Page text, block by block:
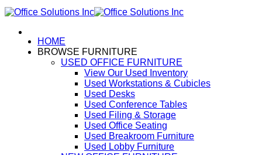
HOME
BROWSE FURNITURE
USED OFFICE FURNITURE
View Our Used Inventory
Used Workstations & Cubicles
Used Desks
Used Conference Tables
Used Filing & Storage
Used Office Seating
Used Breakroom Furniture
Used Lobby Furniture